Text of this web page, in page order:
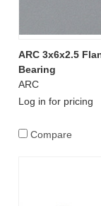
ARC 3x6x2.5
Bearing
ARC
Log in for pricing
Compare